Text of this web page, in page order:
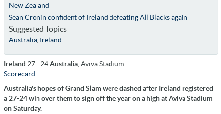
New Zealand
Sean Cronin confident of Ireland defeating All Blacks again
Suggested Topics
Australia, Ireland
Ireland 27 - 24Australia , Aviva Stadium
Scorecard
Australia's hopes of Grand Slam were dashed after Ireland registered
a 27-24 win over them to sign off the year on a high at Aviva Stadium
on Saturday.